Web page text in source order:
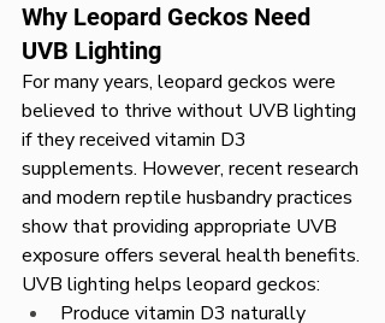
Why Leopard Geckos Need
UVB Lighting
For many years, leopard geckos were
believed to thrive without UVB lighting
if they received vitamin D3
supplements. However, recent research
and modern reptile husbandry practices
show that providing appropriate UVB
exposure offers several health benefits.
UVB lighting helps leopard geckos:
Produce vitamin D3 naturally